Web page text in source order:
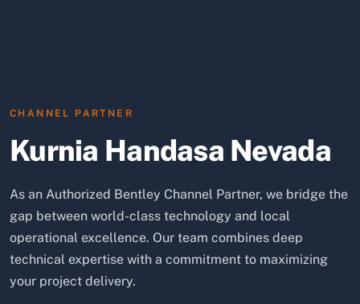
CHANNEL PARTNER
Kurnia Handasa Nevada
As an Authorized Bentley Channel Partner, we bridge the
gap between world-class technology and local
operational excellence. Our team combines deep
technical expertise with a commitment to maximizing
your project delivery.